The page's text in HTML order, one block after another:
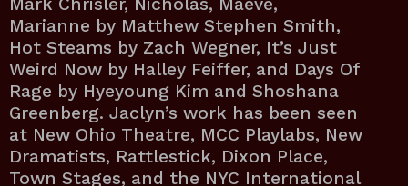
Marianne by Matthew Stephen Smith,
Hot Steams by Zach Wegner, It’s Just
Weird Now by Halley Feiffer, and Days Of
Rage by Hyeyoung Kim and Shoshana
Greenberg. Jaclyn’s work has been seen
at New Ohio Theatre, MCC Playlabs, New
Dramatists, Rattlestick, Dixon Place,
Town Stages, and the NYC International